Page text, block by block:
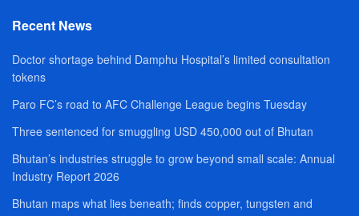
Recent News
Doctor shortage behind Damphu Hospital’s limited consultation
tokens
Paro FC’s road to AFC Challenge League begins Tuesday
Three sentenced for smuggling USD 450,000 out of Bhutan
Bhutan’s industries struggle to grow beyond small scale: Annual
Industry Report 2026
Bhutan maps what lies beneath; finds copper, tungsten and